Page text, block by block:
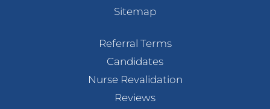
Sitemap
Referral Terms
Candidates
Nurse Revalidation
Reviews